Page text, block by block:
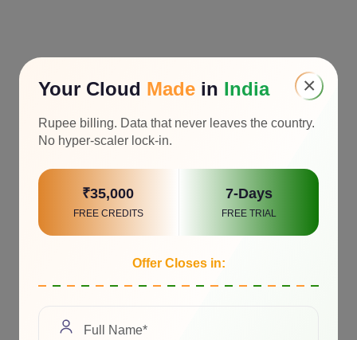
×
Your Cloud Made in India
Rupee billing. Data that never leaves the country.
No hyper-scaler lock-in.
₹35,000
FREE CREDITS
7-Days
FREE TRIAL
Offer Closes in: